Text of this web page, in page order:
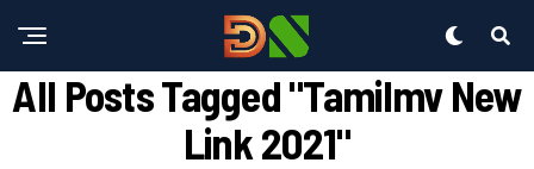
All Posts Tagged "tamilmv New
Link 2021"